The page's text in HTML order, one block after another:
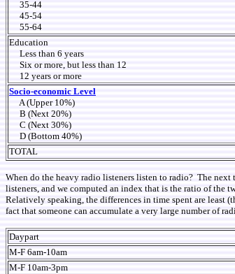
35-44
45-54
55-64
Education
Less than 6 years
Six or more, but less than 12
12 years or more
Socio-economic Level
A (Upper 10%)
B (Next 20%)
C (Next 30%)
D (Bottom 40%)
TOTAL
When do the heavy radio listeners listen to radio? The
listeners, and we computed an index that is the ratio of the
Relatively speaking, the differences in time spent are least
fact that someone can accumulate a very large number of
Daypart
M-F 6am-10am
M-F 10am-3pm